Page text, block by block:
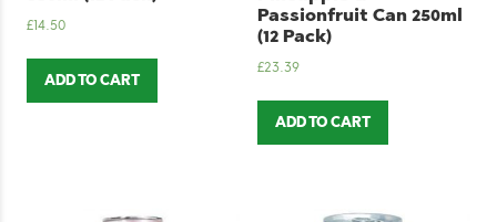
£14.50
ADD TO CART
Passionfruit Can 250ml
(12 Pack)
£23.39
ADD TO CART